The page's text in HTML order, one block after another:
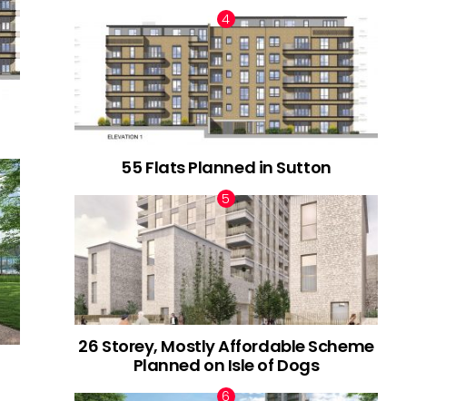
55 Flats Planned in Sutton
26 Storey, Mostly Affordable Scheme
Planned on Isle of Dogs